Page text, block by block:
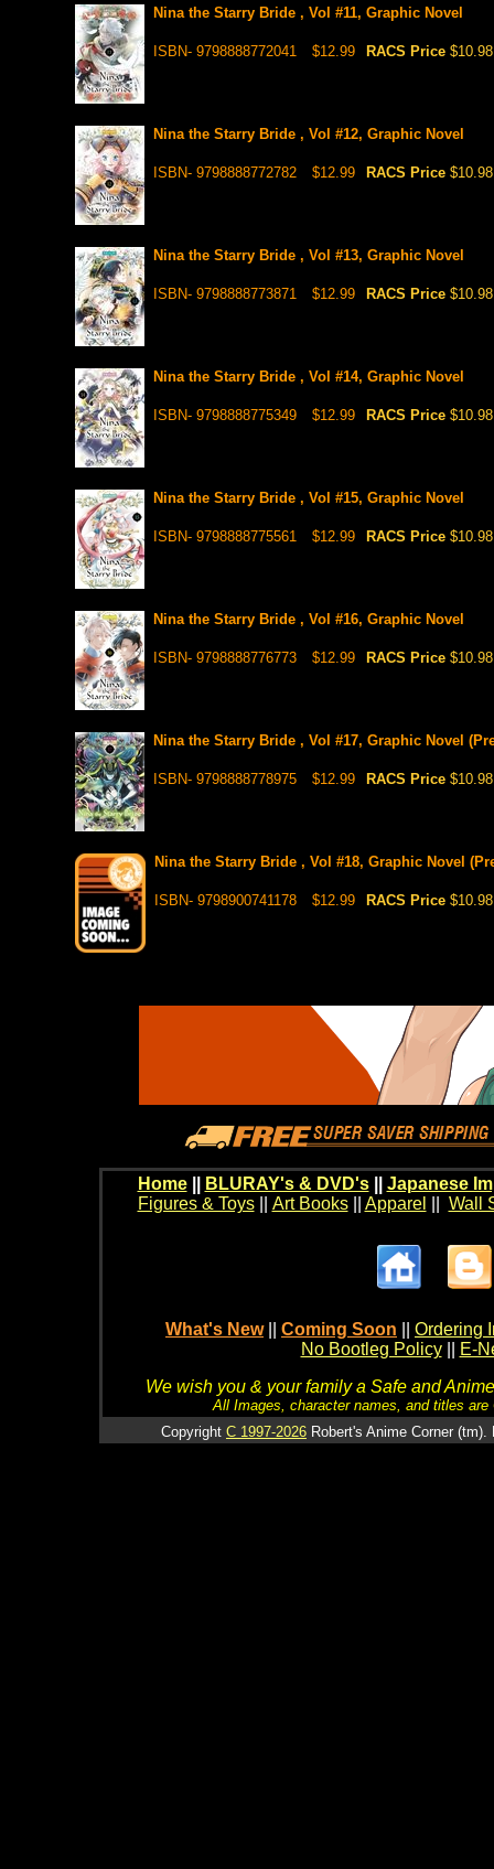
Nina the Starry Bride , Vol #11, Graphic Novel
ISBN- 9798888772041 $12.99 RACS Price $10.98
Nina the Starry Bride , Vol #12, Graphic Novel
ISBN- 9798888772782 $12.99 RACS Price $10.98
Nina the Starry Bride , Vol #13, Graphic Novel
ISBN- 9798888773871 $12.99 RACS Price $10.98
Nina the Starry Bride , Vol #14, Graphic Novel
ISBN- 9798888775349 $12.99 RACS Price $10.98
Nina the Starry Bride , Vol #15, Graphic Novel
ISBN- 9798888775561 $12.99 RACS Price $10.98
Nina the Starry Bride , Vol #16, Graphic Novel
ISBN- 9798888776773 $12.99 RACS Price $10.98
Nina the Starry Bride , Vol #17, Graphic Novel
ISBN- 9798888778975 $12.99 RACS Price $10.98
Nina the Starry Bride , Vol #18, Graphic Novel
ISBN- 9798900741178 $12.99 RACS Price $10.98
Home BLURAY's & DVD's|| Japanese
Figures & Toys|| Art Books|| Apparel Wall
What's New Coming Soon
Ordering
No Bootleg Policy
E-
We wish you & your family a Safe and
All Images, character names, and titles
Copyright C 1997-2026 Robert's Anime Corner